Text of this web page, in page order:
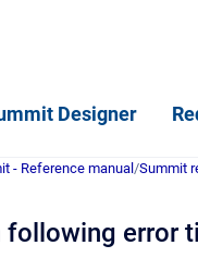
Designer
- Reference manual/Summit
following error